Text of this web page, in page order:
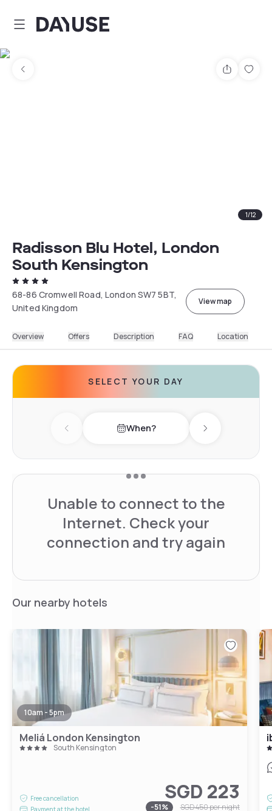
Dayuse
Share
1/12
Radisson Blu Hotel, London
South Kensington
68-86 Cromwell Road, London SW7 5BT,
United Kingdom
View map
Overview Offers Description FAQ Location
SELECT YOUR DAY
Previous day When? Next day
Unable to connect to the
Internet. Check your
connection and try again
Our nearby hotels
10am - 5pm
Meliá London Kensington
South Kensington
Free cancellation
Payment at the hotel
SGD 223
-51% SGD 450per night